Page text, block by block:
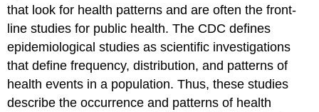
that look for health patterns and are often the front-
line studies for public health. The CDC defines
epidemiological studies as scientific investigations
that define frequency, distribution, and patterns of
health events in a population. Thus, these studies
describe the occurrence and patterns of health